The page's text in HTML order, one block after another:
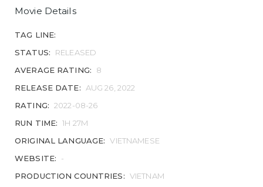
Movie Details
TAG LINE:
STATUS:
RELEASED
AVERAGE RATING:
8
RELEASE DATE:
AUG 26, 2022
RATING: 2022-08-26
RUN TIME: 1H 27M
ORIGINAL LANGUAGE: VIETNAMESE
WEBSITE:
-
PRODUCTION COUNTRIES: VIETNAM